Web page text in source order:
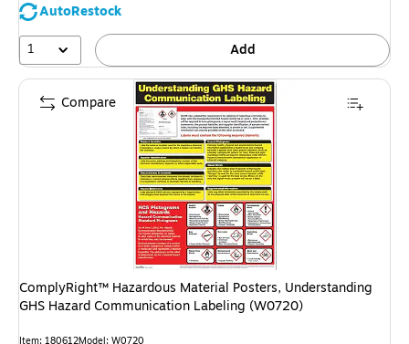
AutoRestock
1
Add
ComplyRight™ Hazardous Material Posters, Understanding
GHS Hazard Communication Labeling (W0720)
Item: 180612Model: W0720
Compare